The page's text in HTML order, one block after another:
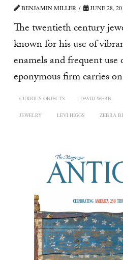
BENJAMIN MILLER JUNE 28,
The twentieth century
known for his use of
enamels and frequent
eponymous firm carries
CURIOUS OBJECTS DAVID WEBB
JEWELRY LEVI HIGGS ZEBRA